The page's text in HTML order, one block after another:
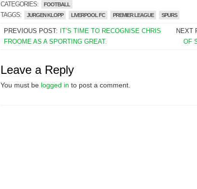
CATEGORIES: FOOTBALL
TAGGS: JURGEN KLOPP LIVERPOOL FC PREMIER LEAGUE SPURS
PREVIOUS POST: IT’S TIME TO RECOGNISE CHRIS
FROOME AS A SPORTING GREAT.
NEXT
OF
Leave a Reply
You must be logged in to post a comment.